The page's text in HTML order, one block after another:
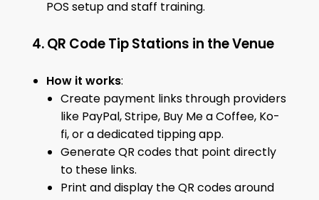
POS setup and staff training.
4. QR Code Tip Stations in the Venue
How it works:
Create payment links through providers
like PayPal, Stripe, Buy Me a Coffee, Ko-
fi, or a dedicated tipping app.
Generate QR codes that point directly
to these links.
Print and display the QR codes around